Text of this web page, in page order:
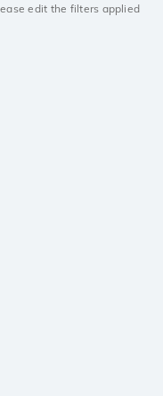
edit the filters applied